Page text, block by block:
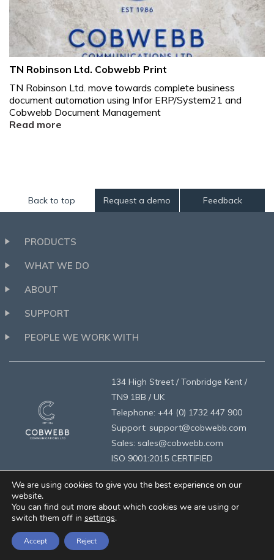
TN Robinson Ltd. Cobwebb Print
TN Robinson Ltd. move towards complete business
document automation using Infor ERP/System21 and
Cobwebb Document Management
Read more
Back to top Request a demo Feedback
PRODUCTS
WHAT WE DO
ABOUT
SUPPORT
PEOPLE WE WORK WITH
134 High Street / Tonbridge Kent /
TN9 1BB / UK
Telephone: +44 (0) 1732 447 900
Support: support@cobwebb.com
Sales: sales@cobwebb.com
ISO 9001:2015 CERTIFIED
privacy / legal / designed by brandologie
We are using cookies to give you the best experience on our
website.
You can find out more about which cookies we are using or
switch them off in settings.
Accept Reject